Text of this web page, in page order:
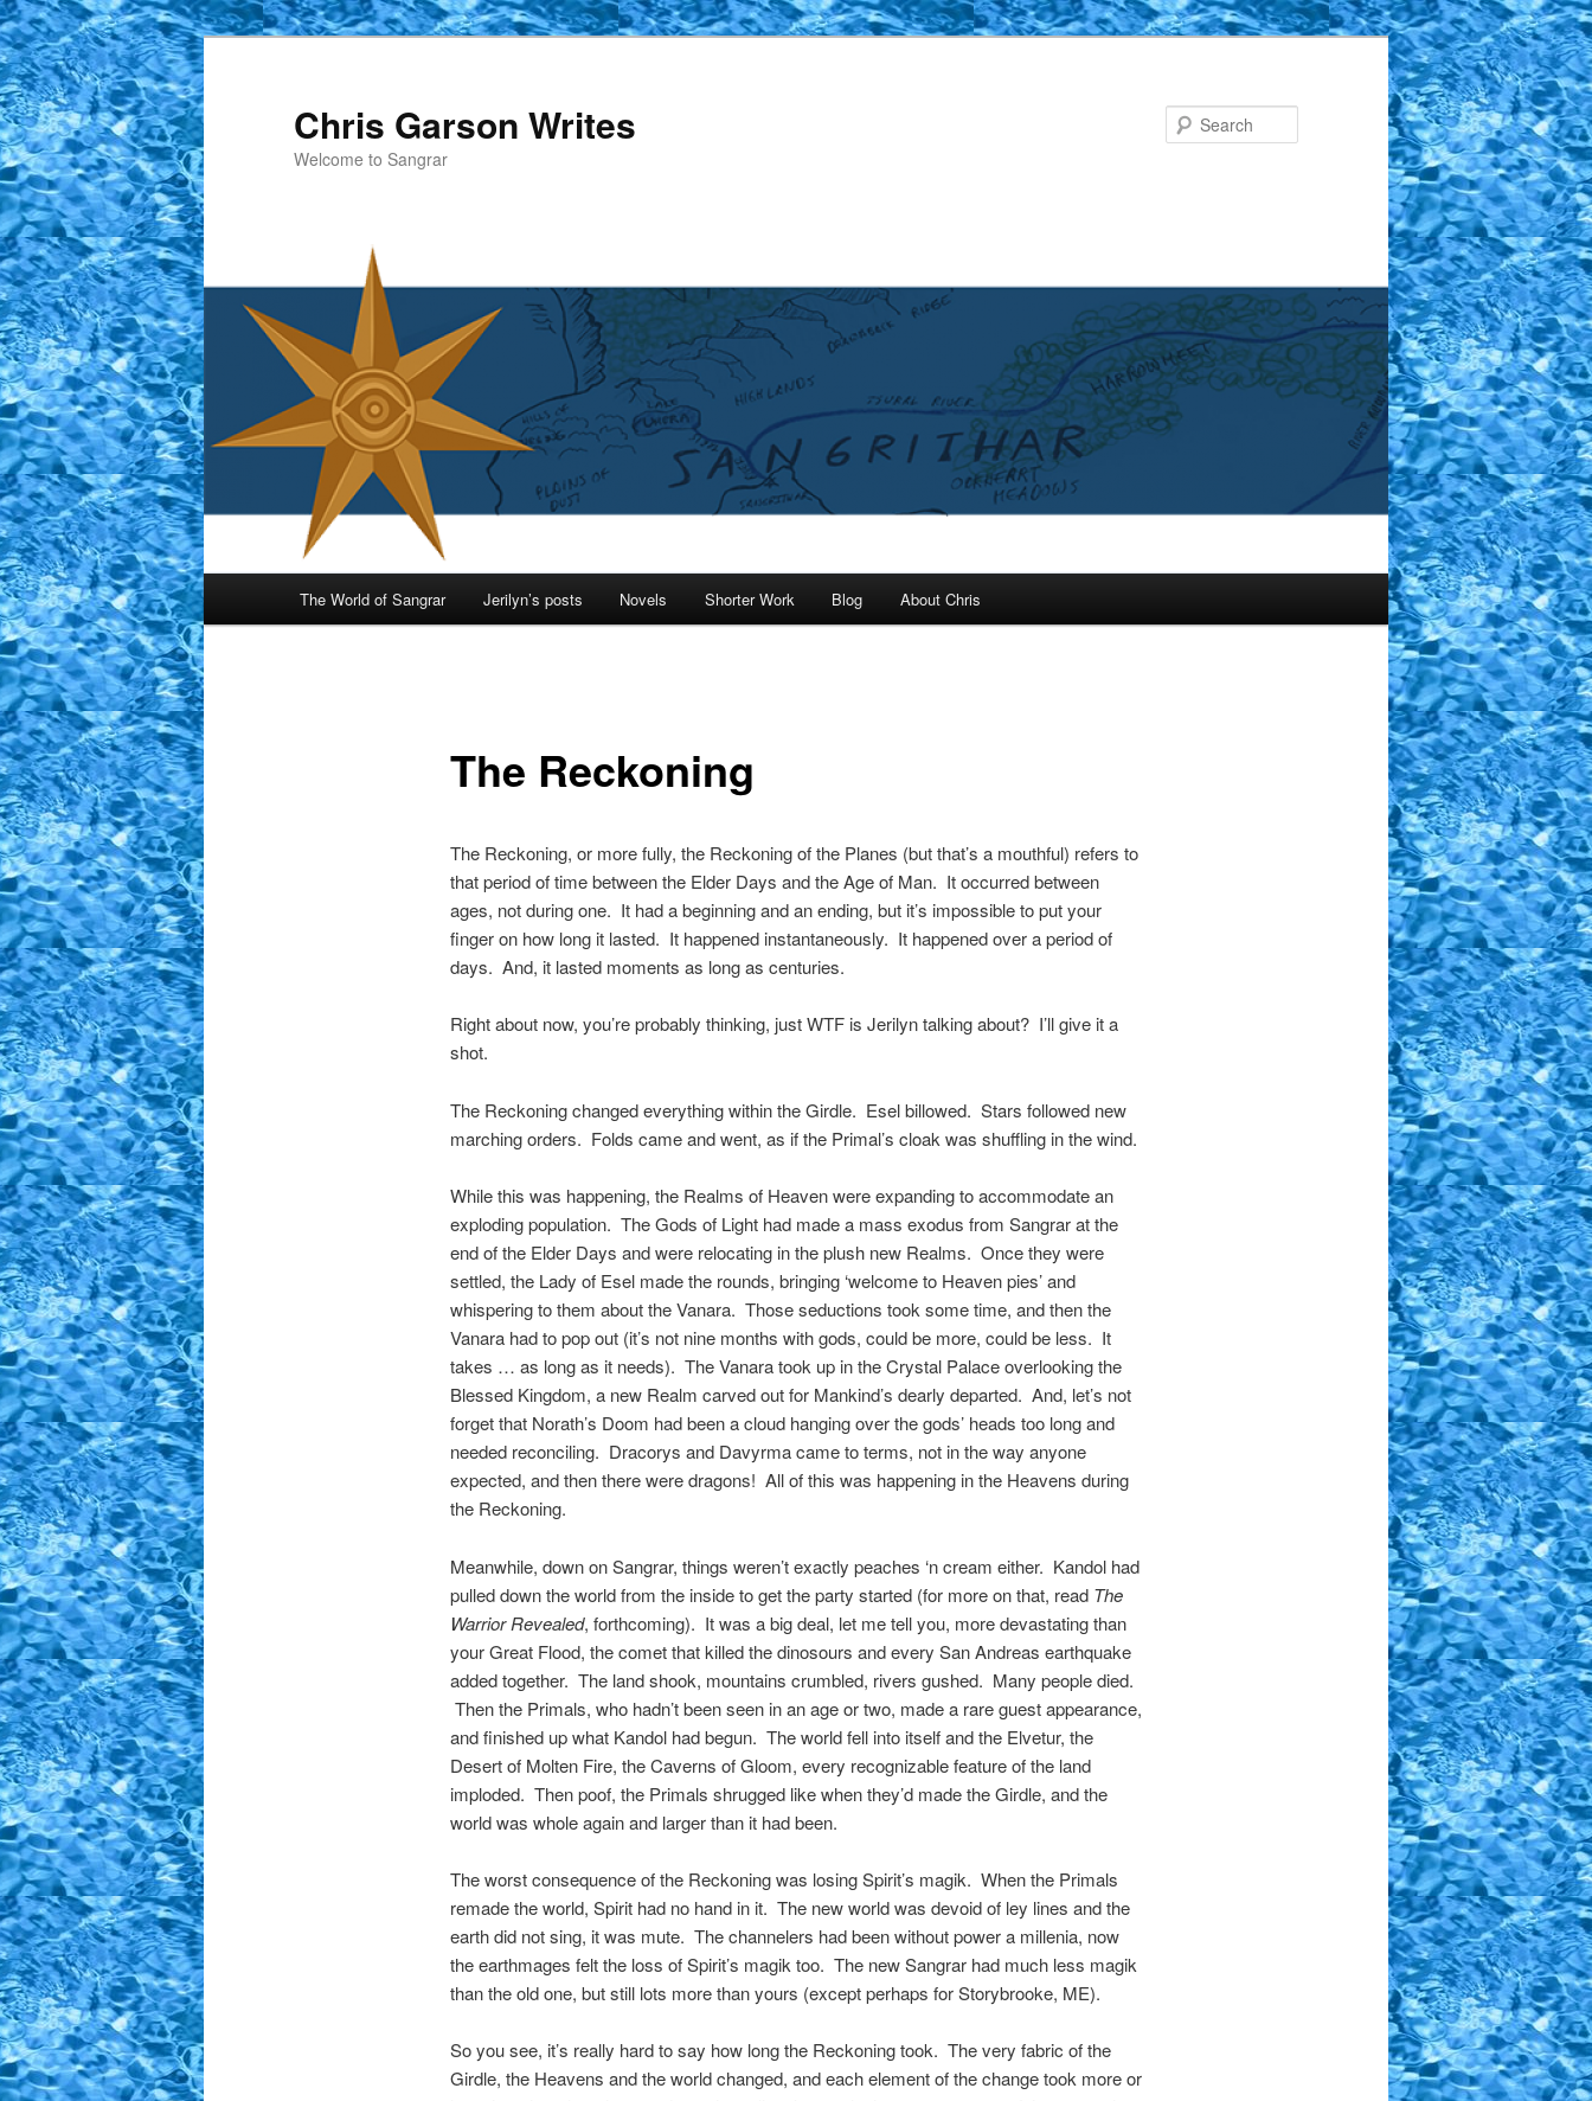
Skip
to
primary
content
Chris Garson Writes
Welcome to Sangrar
The World of Sangrar Jerilyn’s posts Novels Shorter Work Blog About Chris
The Reckoning
The Reckoning, or more fully, the Reckoning of the Planes (but that’s a mouthful) refers to
that period of time between the Elder Days and the Age of Man. It occurred between
ages, not during one. It had a beginning and an ending, but it’s impossible to put your
finger on how long it lasted. It happened instantaneously. It happened over a period of
days. And, it lasted moments as long as centuries.
Right about now, you’re probably thinking, just WTF is Jerilyn talking about? I’ll give it a
shot.
The Reckoning changed everything within the Girdle. Esel billowed. Stars followed new
marching orders. Folds came and went, as if the Primal’s cloak was shuffling in the wind.
While this was happening, the Realms of Heaven were expanding to accommodate an
exploding population. The Gods of Light had made a mass exodus from Sangrar at the
end of the Elder Days and were relocating in the plush new Realms. Once they were
settled, the Lady of Esel made the rounds, bringing ‘welcome to Heaven pies’ and
whispering to them about the Vanara. Those seductions took some time, and then the
Vanara had to pop out (it’s not nine months with gods, could be more, could be less. It
takes … as long as it needs). The Vanara took up in the Crystal Palace overlooking the
Blessed Kingdom, a new Realm carved out for Mankind’s dearly departed. And, let’s not
forget that Norath’s Doom had been a cloud hanging over the gods’ heads too long and
needed reconciling. Dracorys and Davyrma came to terms, not in the way anyone
expected, and then there were dragons! All of this was happening in the Heavens during
the Reckoning.
Meanwhile, down on Sangrar, things weren’t exactly peaches ‘n cream either. Kandol had
pulled down the world from the inside to get the party started (for more on that, read The
Warrior Revealed, forthcoming). It was a big deal, let me tell you, more devastating than
your Great Flood, the comet that killed the dinosours and every San Andreas earthquake
added together. The land shook, mountains crumbled, rivers gushed. Many people died.
Then the Primals, who hadn’t been seen in an age or two, made a rare guest appearance,
and finished up what Kandol had begun. The world fell into itself and the Elvetur, the
Desert of Molten Fire, the Caverns of Gloom, every recognizable feature of the land
imploded. Then poof, the Primals shrugged like when they’d made the Girdle, and the
world was whole again and larger than it had been.
The worst consequence of the Reckoning was losing Spirit’s magik. When the Primals
remade the world, Spirit had no hand in it. The new world was devoid of ley lines and the
earth did not sing, it was mute. The channelers had been without power a millenia, now
the earthmages felt the loss of Spirit’s magik too. The new Sangrar had much less magik
than the old one, but still lots more than yours (except perhaps for Storybrooke, ME).
So you see, it’s really hard to say how long the Reckoning took. The very fabric of the
Girdle, the Heavens and the world changed, and each element of the change took more or